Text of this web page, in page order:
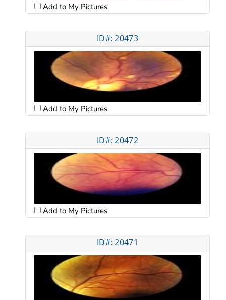
Add to My Pictures
ID#: 20473
Add to My Pictures
ID#: 20472
Add to My Pictures
ID#: 20471